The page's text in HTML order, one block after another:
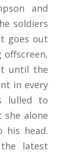
and
soldiers
goes out
offscreen,
until the
in every
lulled to
she alone
his head.
latest